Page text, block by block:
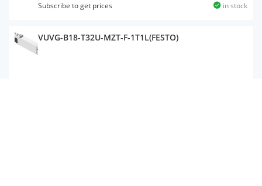
Subscribe to get prices in stock
VUVG-B18-T32U-MZT-F-1T1L(FESTO)